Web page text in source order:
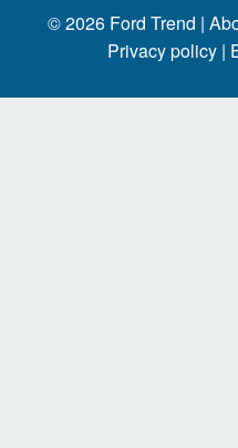
© 2026 Ford Trend |
Privacy policy |